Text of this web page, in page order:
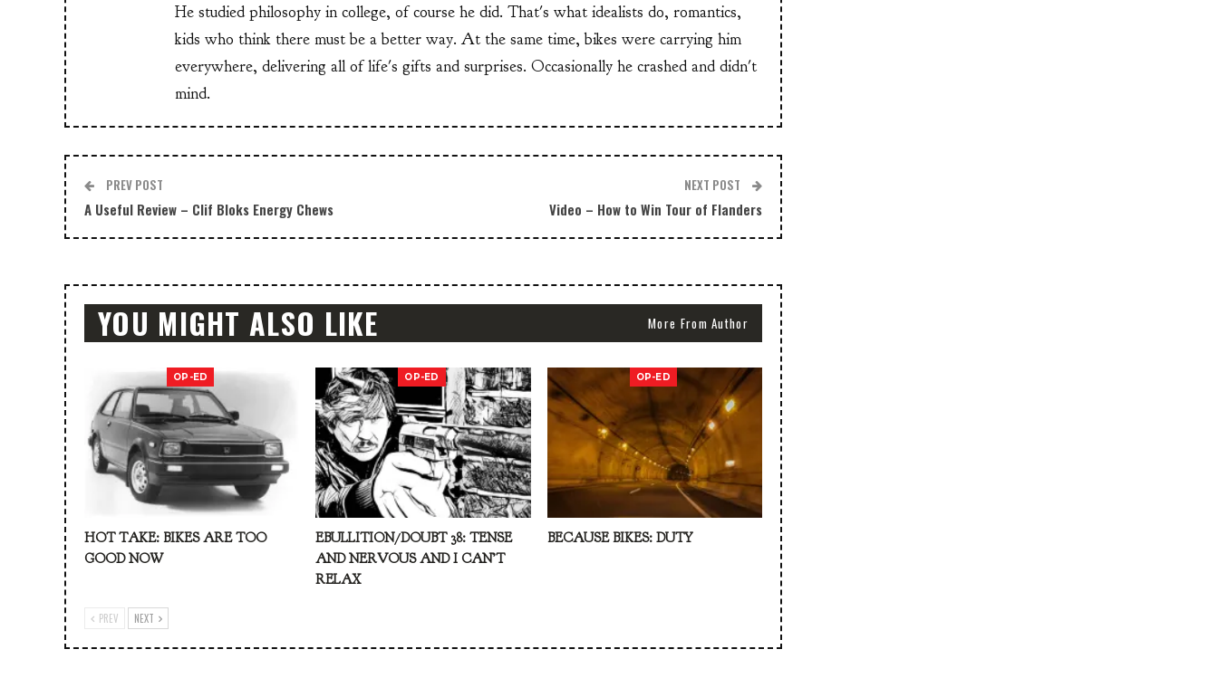
He studied philosophy in college, of course he did. That's what idealists do, romantics,
kids who think there must be a better way. At the same time, bikes were carrying him
everywhere, delivering all of life's gifts and surprises. Occasionally he crashed and didn't
mind.
PREV POST
A Useful Review – Clif Bloks Energy Chews
NEXT POST
Video – How to Win Tour of Flanders
YOU MIGHT ALSO LIKE More From Author
OP-ED
HOT TAKE: BIKES ARE TOO
GOOD NOW
OP-ED
EBULLITION/DOUBT 38: TENSE
AND NERVOUS AND I CAN’T
RELAX
OP-ED
BECAUSE BIKES: DUTY
PREV NEXT